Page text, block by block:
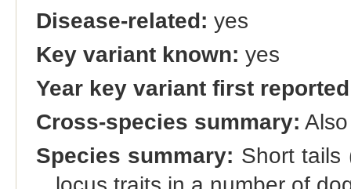
Disease-related: yes
Key variant known: yes
Year key variant first
Cross-species summary:
Species summary: Short tails